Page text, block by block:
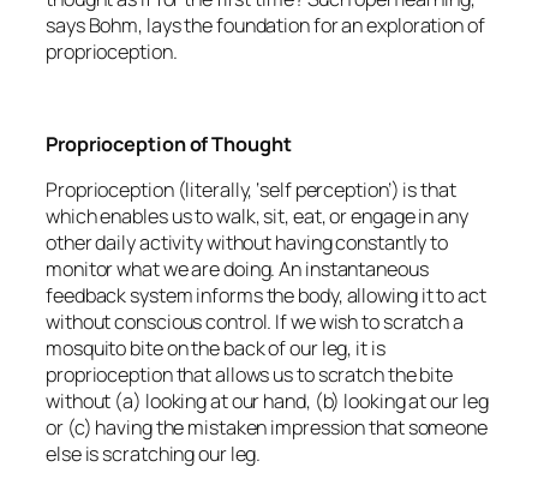
says Bohm, lays the foundation for an exploration of
proprioception.
Proprioception of Thought
Proprioception (literally, ‘self perception’) is that
which enables us to walk, sit, eat, or engage in any
other daily activity without having constantly to
monitor what we are doing. An instantaneous
feedback system informs the body, allowing it to act
without conscious control. If we wish to scratch a
mosquito bite on the back of our leg, it is
proprioception that allows us to scratch the bite
without (a) looking at our hand, (b) looking at our leg
or (c) having the mistaken impression that someone
else is scratching our leg.